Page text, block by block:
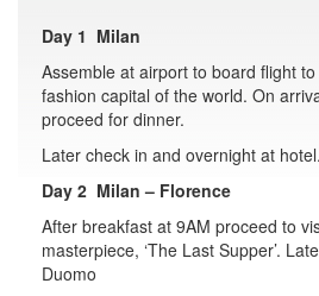
Day 1 Milan
Assemble at airport to board flight
fashion capital of the world. On
proceed for dinner.
Later check in and overnight at hotel.
Day 2 Milan – Florence
After breakfast at 9AM proceed to
masterpiece, ‘The Last Supper’.
Duomo